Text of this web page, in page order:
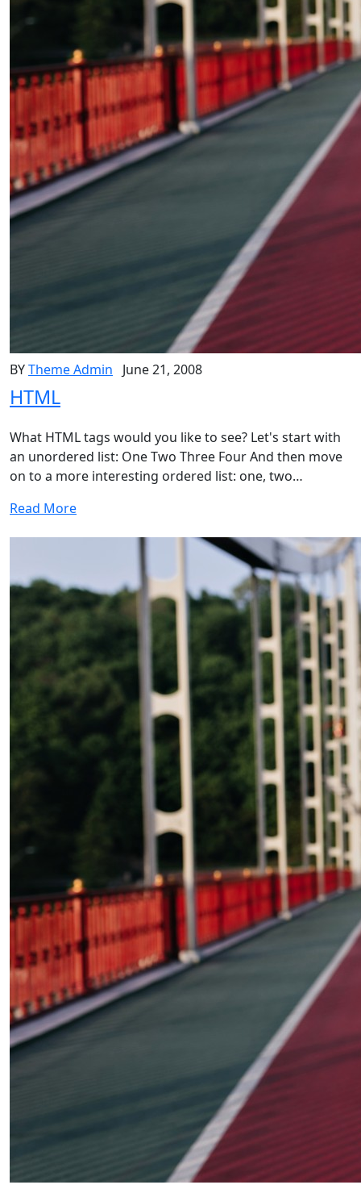
BYTheme Admin June 21, 2008
HTML
What HTML tags would you like to see? Let's start with
an unordered list: One Two Three Four And then move
on to a more interesting ordered list: one, two…
Read More